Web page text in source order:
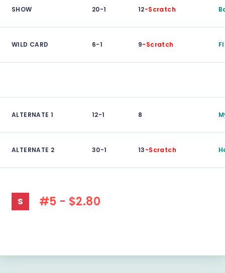
SHOW 20-1 12-Scratch
WILD CARD 6-1 9-Scratch
ALTERNATE 1 12-1 8
ALTERNATE 2 30-1 13-Scratch
S #5 - $2.80